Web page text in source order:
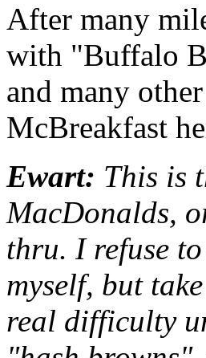
After many
with "Buffalo
and many
McBreakfast
Ewart: This is
MacDonalds,
thru. I refuse
myself, but
real difficulty